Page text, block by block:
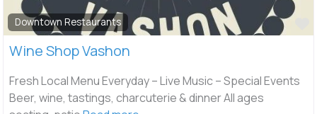
Downtown Restaurants
Wine Shop Vashon
Fresh Local Menu Everyday – Live Music – Special Events
Beer, wine, tastings, charcuterie & dinner All ages